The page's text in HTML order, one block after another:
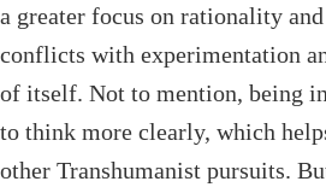
a greater focus on rationality
conflicts with experimentation
of itself. Not to mention, being
to think more clearly, which
other Transhumanist pursuits.